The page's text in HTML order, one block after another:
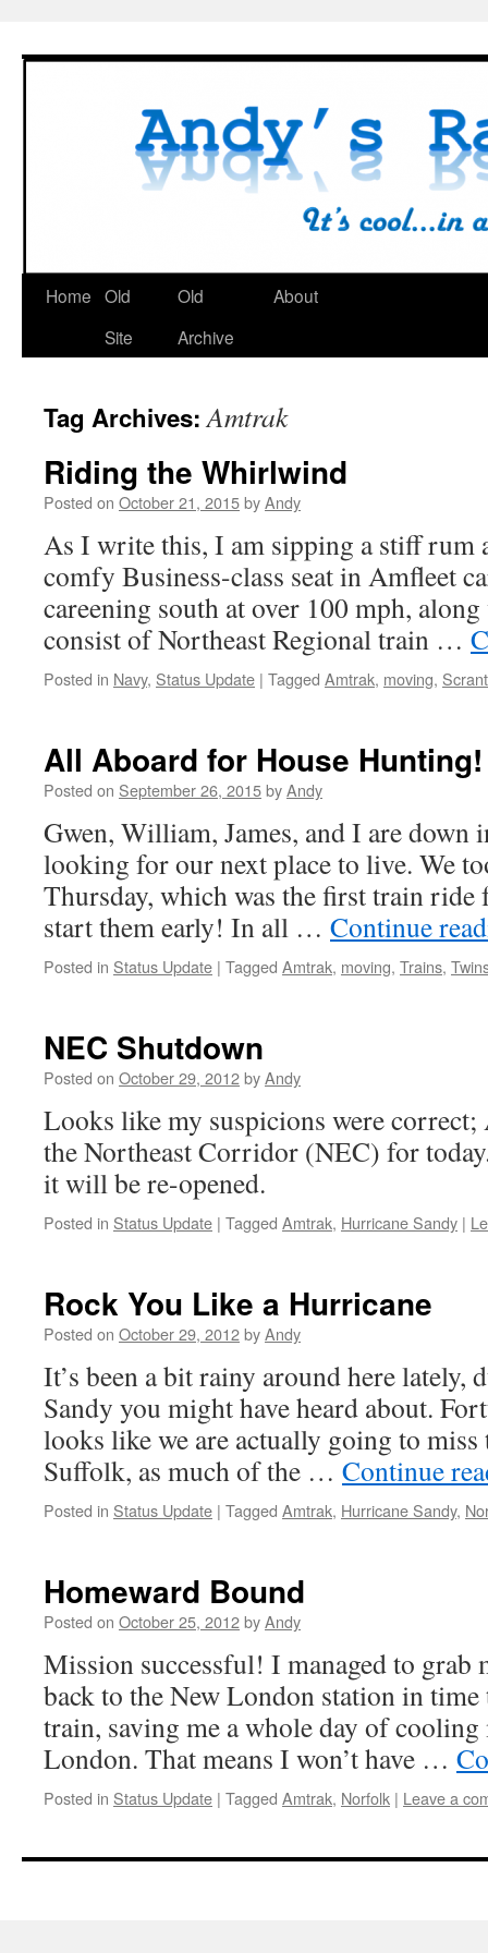
Home Old
Site
Old
Archive
About
Tag Archives:Amtrak
Riding the Whirlwind
Posted on October 21, 2015byAndy
As I write this, I am sipping a stiff rum
comfy Business-class seat in Amfleet
careening south at over 100 mph,
consist of Northeast Regional train …
Posted in Navy, Status Update | Tagged Amtrak, moving,
All Aboard for House Hunting!
Posted on September 26, 2015byAndy
Gwen, William, James, and I are down
looking for our next place to live. We
Thursday, which was the first train ride
start them early! In all … Continue
Posted in Status Update | Tagged Amtrak, moving, Trains,
NEC Shutdown
Posted on October 29, 2012byAndy
Looks like my suspicions were
the Northeast Corridor (NEC) for
it will be re-opened.
Posted in Status Update | Tagged Amtrak, Hurricane Sandy |
Rock You Like a Hurricane
Posted on October 29, 2012byAndy
It’s been a bit rainy around here lately,
Sandy you might have heard about.
looks like we are actually going to
Suffolk, as much of the … Continue
Posted in Status Update | Tagged Amtrak, Hurricane Sandy,
Homeward Bound
Posted on October 25, 2012byAndy
Mission successful! I managed to grab
back to the New London station in time
train, saving me a whole day of
London. That means I won’t have …
Posted in Status Update | Tagged Amtrak, Norfolk | Leave a